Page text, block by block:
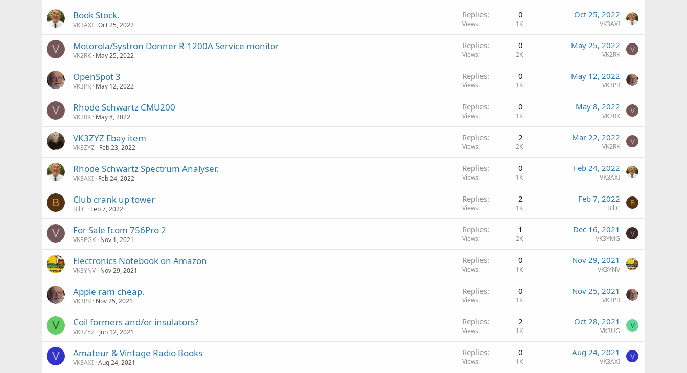
Book Stock.
VK3AXI Oct 25, 2022
Replies 0
Views 1K
Oct 25, 2022
VK3AXI
V Motorola/Systron Donner R-1200A Service monitor
VK2RK May 25, 2022
Replies 0
Views 2K
May 25, 2022
VK2RK
V
OpenSpot 3
VK3PR May 12, 2022
Replies 0
Views 1K
May 12, 2022
VK3PR
V Rhode Schwartz CMU200
VK2RK May 8, 2022
Replies 0
Views 1K
May 8, 2022
VK2RK
V
VK3ZYZ Ebay item
VK3ZYZ Feb 23, 2022
Replies 2
Views 2K
Mar 22, 2022
VK2RK
V
Rhode Schwartz Spectrum Analyser.
VK3AXI Feb 24, 2022
Replies 0
Views 1K
Feb 24, 2022
VK3AXI
B Club crank up tower
BillC Feb 7, 2022
Replies 2
Views 1K
Feb 7, 2022
BillC
B
V For Sale Icom 756Pro 2
VK3PGK Nov 1, 2021
Replies 1
Views 2K
Dec 16, 2021
VK3YMG
V
Electronics Notebook on Amazon
VK3YNV Nov 29, 2021
Replies 0
Views 1K
Nov 29, 2021
VK3YNV
Apple ram cheap.
VK3PR Nov 25, 2021
Replies 0
Views 1K
Nov 25, 2021
VK3PR
V Coil formers and/or insulators?
VK3ZYZ Jun 12, 2021
Replies 2
Views 1K
Oct 28, 2021
VK3UG
V
V Amateur & Vintage Radio Books
VK3AXI Aug 24, 2021
Replies 0
Views 1K
Aug 24, 2021
VK3AXI
V